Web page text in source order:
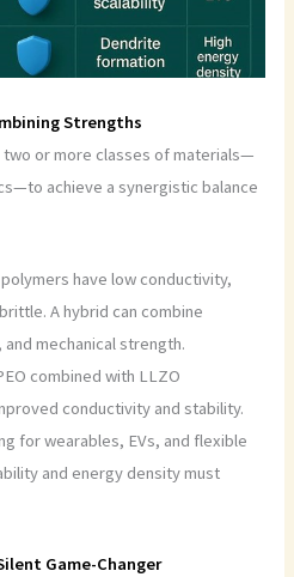
Strengths
or more classes of materials—
achieve a synergistic balance
have low conductivity,
A hybrid can combine
mechanical strength.
combined with LLZO
conductivity and stability.
for wearables, EVs, and flexible
and energy density must
Game-Changer